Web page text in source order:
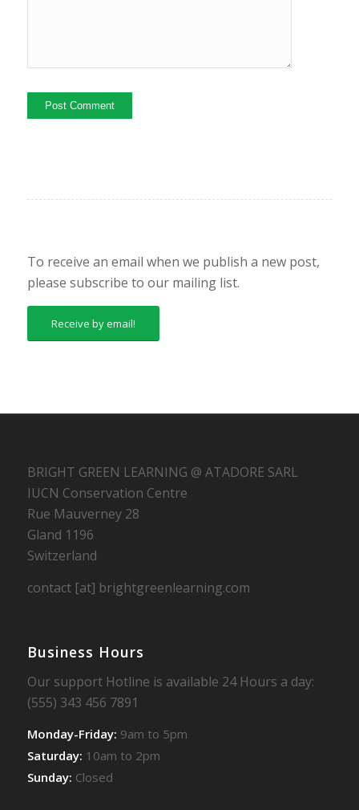
To receive an email when we publish a new post,
please subscribe to our mailing list.
Receive by email!
BRIGHT GREEN LEARNING @ ATADORE SARL
IUCN Conservation Centre
Rue Mauverney 28
Gland 1196
Switzerland
contact [at] brightgreenlearning.com
Business Hours
Our support Hotline is available 24 Hours a day:
(555) 343 456 7891
Monday-Friday: 9am to 5pm
Saturday: 10am to 2pm
Sunday: Closed